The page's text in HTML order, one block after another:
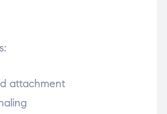
attachment